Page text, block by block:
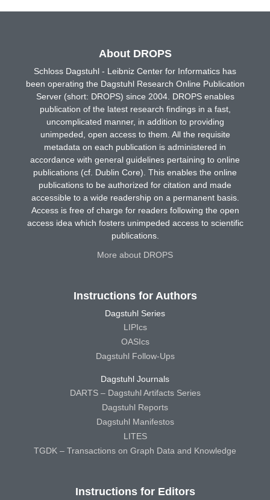
About DROPS
Schloss Dagstuhl - Leibniz Center for Informatics has
been operating the Dagstuhl Research Online Publication
Server (short: DROPS) since 2004. DROPS enables
publication of the latest research findings in a fast,
uncomplicated manner, in addition to providing
unimpeded, open access to them. All the requisite
metadata on each publication is administered in
accordance with general guidelines pertaining to online
publications (cf. Dublin Core). This enables the online
publications to be authorized for citation and made
accessible to a wide readership on a permanent basis.
Access is free of charge for readers following the open
access idea which fosters unimpeded access to scientific
publications.
More about DROPS
Instructions for Authors
Dagstuhl Series
LIPIcs
OASIcs
Dagstuhl Follow-Ups
Dagstuhl Journals
DARTS – Dagstuhl Artifacts Series
Dagstuhl Reports
Dagstuhl Manifestos
LITES
TGDK – Transactions on Graph Data and Knowledge
Instructions for Editors